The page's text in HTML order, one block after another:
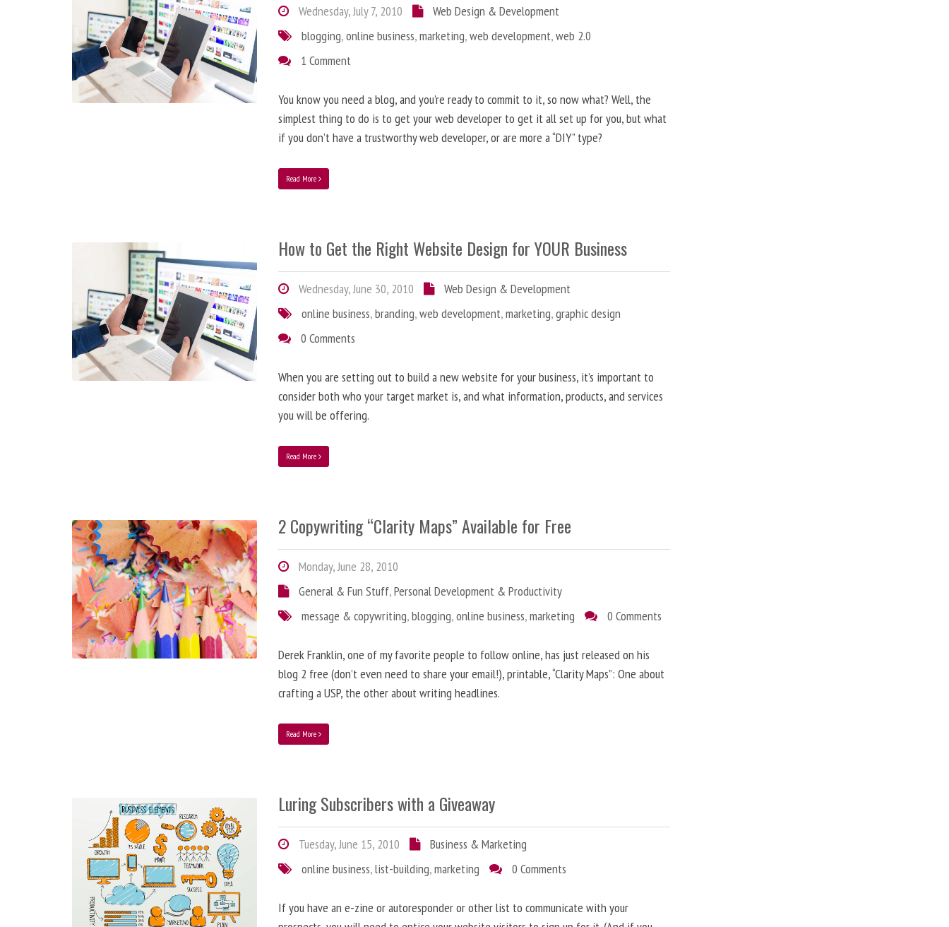
Wednesday, July 7, 2010
Web Design & Development
blogging,online business,marketing,web development,web 2.0
1 Comment
You know you need a blog, and you’re ready to commit to it, so now what? Well, the
simplest thing to do is to get your web developer to get it all set up for you, but what
if you don’t have a trustworthy web developer, or are more a “DIY” type?
Read More
How to Get the Right Website Design for YOUR Business
Wednesday, June 30, 2010
Web Design & Development
online business,branding,web development,marketing,graphic design
0 Comments
When you are setting out to build a new website for your business, it’s important to
consider both who your target market is, and what information, products, and services
you will be offering.
Read More
2 Copywriting “Clarity Maps” Available for Free
Monday, June 28, 2010
General & Fun Stuff,Personal Development & Productivity
message & copywriting,blogging,online business,marketing 0 Comments
Derek Franklin, one of my favorite people to follow online, has just released on his
blog 2 free (don’t even need to share your email!), printable, “Clarity Maps”: One about
crafting a USP, the other about writing headlines.
Read More
Luring Subscribers with a Giveaway
Tuesday, June 15, 2010
Business & Marketing
online business,list-building,marketing 0 Comments
If you have an e-zine or autoresponder or other list to communicate with your